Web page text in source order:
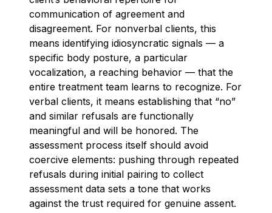
communication of agreement and
disagreement. For nonverbal clients, this
means identifying idiosyncratic signals — a
specific body posture, a particular
vocalization, a reaching behavior — that the
entire treatment team learns to recognize. For
verbal clients, it means establishing that “no”
and similar refusals are functionally
meaningful and will be honored. The
assessment process itself should avoid
coercive elements: pushing through repeated
refusals during initial pairing to collect
assessment data sets a tone that works
against the trust required for genuine assent.